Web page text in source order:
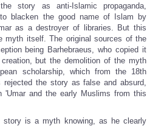
story as anti-Islamic propaganda,
blacken the good name of Islam by
as a destroyer of libraries. But this
myth itself. The original sources of the
being Barhebraeus, who copied it
but the demolition of the myth
scholarship, which from the 18th
the story as false and absurd,
'Umar and the early Muslims from this
story is a myth knowing, as he clearly